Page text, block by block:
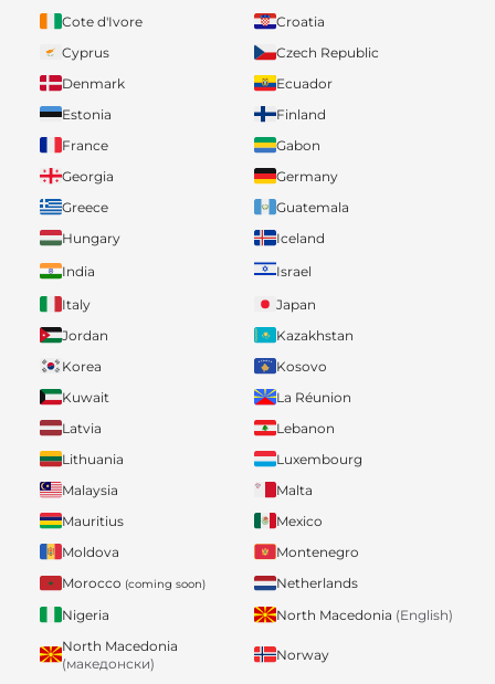
Cote d'Ivore
Croatia
Cyprus
Czech Republic
Denmark
Ecuador
Estonia
Finland
France
Gabon
Georgia
Germany
Greece
Guatemala
Hungary
Iceland
India
Israel
Italy
Japan
Jordan
Kazakhstan
Korea
Kosovo
Kuwait
La Réunion
Latvia
Lebanon
Lithuania
Luxembourg
Malaysia
Malta
Mauritius
Mexico
Moldova
Montenegro
Morocco (coming soon)
Netherlands
Nigeria
North Macedonia (English)
North Macedonia
(македонски)
Norway